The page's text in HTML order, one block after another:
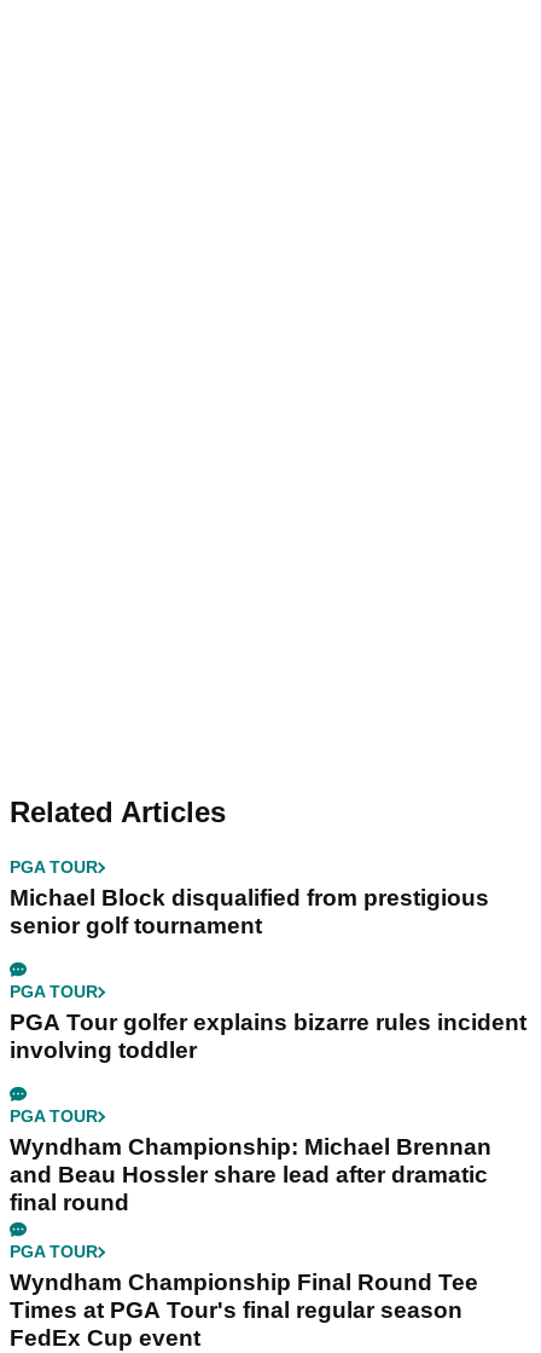
Related Articles
PGA TOUR
Michael Block disqualified from prestigious
senior golf tournament
PGA TOUR
PGA Tour golfer explains bizarre rules incident
involving toddler
PGA TOUR
Wyndham Championship: Michael Brennan
and Beau Hossler share lead after dramatic
final round
PGA TOUR
Wyndham Championship Final Round Tee
Times at PGA Tour's final regular season
FedEx Cup event